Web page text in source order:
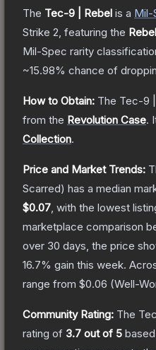
The Tec-9 | Rebel is a Mil-
Strike 2 , featuring the Rebel
Mil-Spec rarity
~15.98% chance of
How to Obtain: The Tec-9
from the Revolution Case.
Collection.
Price and Market Trends:
Scarred) has a median
$0.07 , with the lowest
marketplace comparison
over 30 days, the price
16.7% gain this week.
range from $0.06 (Well-
Community Rating: The
rating of 3.7 out of 5